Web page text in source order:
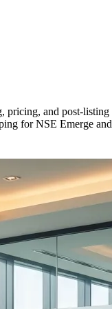
and post-
for NSE Emerge